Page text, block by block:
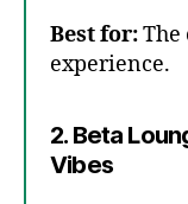
Best for:The
experience.
2. Beta
Vibes